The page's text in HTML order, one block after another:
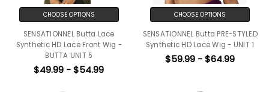
CHOOSE OPTIONS
SENSATIONNEL Butta Lace
Synthetic HD Lace Front Wig -
BUTTA UNIT 5
$49.99 - $54.99
CHOOSE OPTIONS
SENSATIONNEL Butta PRE-STYLED
Synthetic HD Lace Wig - UNIT 1
$59.99 - $64.99